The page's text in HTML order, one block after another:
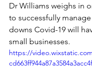
Dr Williams weighs in
to successfully
downs Covid-19 will
small businesses.
https://